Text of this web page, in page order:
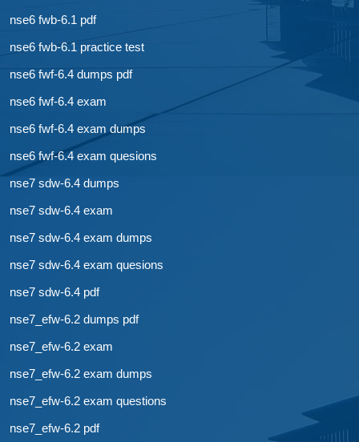
nse6 fwb-6.1 pdf
nse6 fwb-6.1 practice test
nse6 fwf-6.4 dumps pdf
nse6 fwf-6.4 exam
nse6 fwf-6.4 exam dumps
nse6 fwf-6.4 exam quesions
nse7 sdw-6.4 dumps
nse7 sdw-6.4 exam
nse7 sdw-6.4 exam dumps
nse7 sdw-6.4 exam quesions
nse7 sdw-6.4 pdf
nse7_efw-6.2 dumps pdf
nse7_efw-6.2 exam
nse7_efw-6.2 exam dumps
nse7_efw-6.2 exam questions
nse7_efw-6.2 pdf